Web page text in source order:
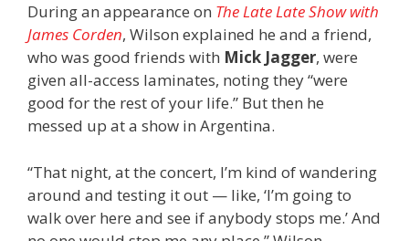
During an appearance on The Late Late Show with
James Corden, Wilson explained he and a friend,
who was good friends with Mick Jagger, were
given all-access laminates, noting they “were
good for the rest of your life.” But then he
messed up at a show in Argentina.
“That night, at the concert, I’m kind of wandering
around and testing it out — like, ‘I’m going to
walk over here and see if anybody stops me.’ And